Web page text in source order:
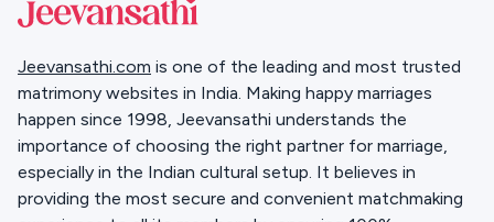
Jeevansathi.com is one of the leading and most trusted
matrimony websites in India. Making happy marriages
happen since 1998, Jeevansathi understands the
importance of choosing the right partner for marriage,
especially in the Indian cultural setup. It believes in
providing the most secure and convenient matchmaking